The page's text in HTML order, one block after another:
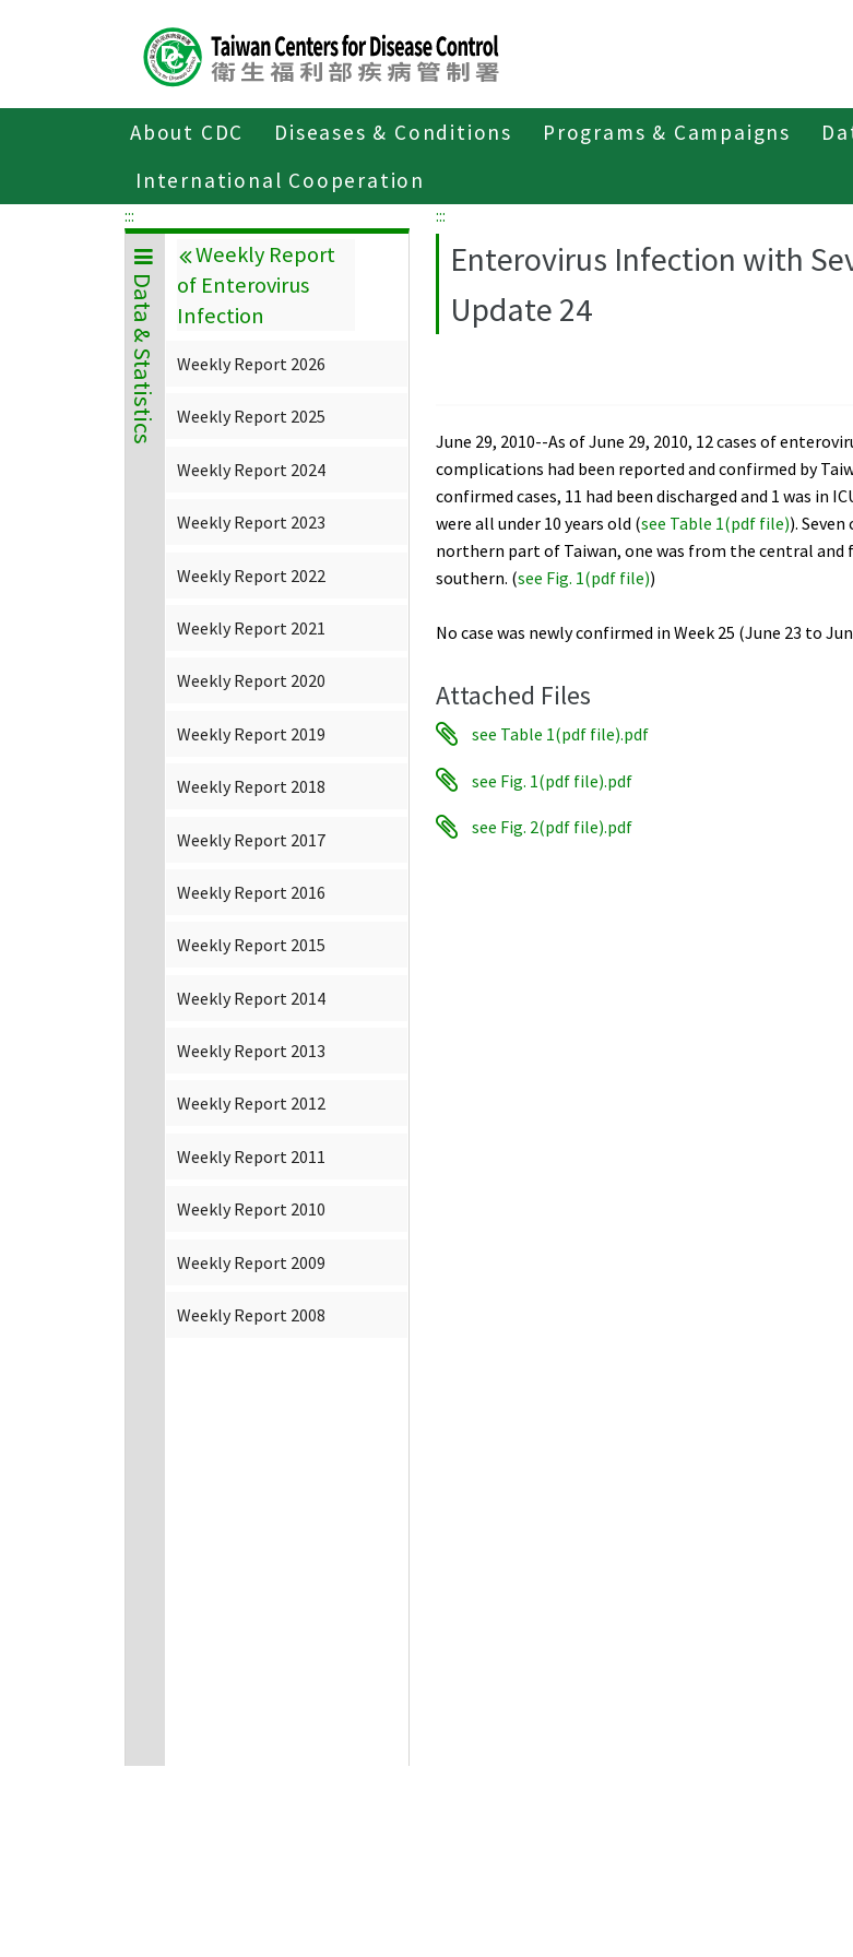
About CDC Diseases & Conditions Programs & Campaigns
International Cooperation
Data & Statistics
:::
Data & Statistics
Weekly Report
of Enterovirus
Infection
Weekly Report 2026
Weekly Report 2025
Weekly Report 2024
Weekly Report 2023
Weekly Report 2022
Weekly Report 2021
Weekly Report 2020
Weekly Report 2019
Weekly Report 2018
Weekly Report 2017
Weekly Report 2016
Weekly Report 2015
Weekly Report 2014
Weekly Report 2013
Weekly Report 2012
Weekly Report 2011
Weekly Report 2010
Weekly Report 2009
Weekly Report 2008
:::
Enterovirus Infection with
Update 24
June 29, 2010--As of June 29, 2010, 12 cases of
complications had been reported and confirmed by
confirmed cases, 11 had been discharged and 1 was in
were all under 10 years old (see Table 1(pdf file)).
northern part of Taiwan, one was from the central and
southern. (see Fig. 1(pdf file))
No case was newly confirmed in Week 25 (June 23 to
Attached Files
see Table 1(pdf file).pdf
see Fig. 1(pdf file).pdf
see Fig. 2(pdf file).pdf